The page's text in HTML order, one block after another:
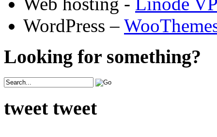
WordPress –
Looking for something?
tweet tweet